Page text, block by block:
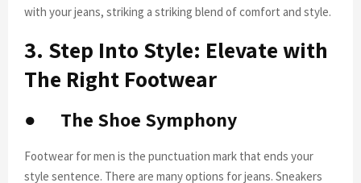
with your jeans, striking a striking blend of comfort and style.
3. Step Into Style: Elevate with
The Right Footwear
● The Shoe Symphony
Footwear for men is the punctuation mark that ends your
style sentence. There are many options for jeans. Sneakers